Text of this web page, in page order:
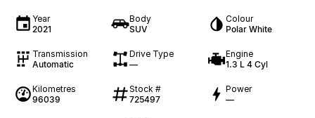
Year
2021
Body
SUV
Colour
Polar White
Transmission
Automatic
Drive Type
—
Engine
1.3 L 4 Cyl
Kilometres
96039
Stock #
725497
Power
—